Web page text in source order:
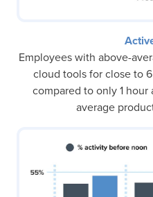
Employees with above-
cloud tools for close to
compared to only 1
average